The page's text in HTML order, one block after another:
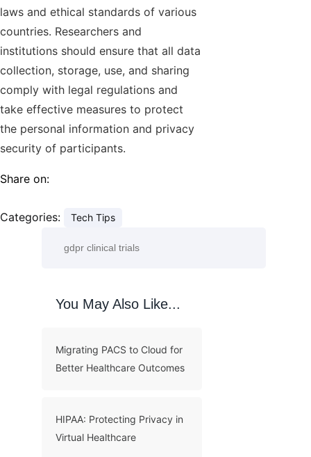
laws and ethical standards of various
countries. Researchers and
institutions should ensure that all data
collection, storage, use, and sharing
comply with legal regulations and
take effective measures to protect
the personal information and privacy
security of participants.
Share on:
Categories: Tech Tips
You May Also Like...
Migrating PACS to Cloud for
Better Healthcare Outcomes
HIPAA: Protecting Privacy in
Virtual Healthcare